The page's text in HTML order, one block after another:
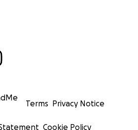
Terms Privacy Notice
Cookie Policy